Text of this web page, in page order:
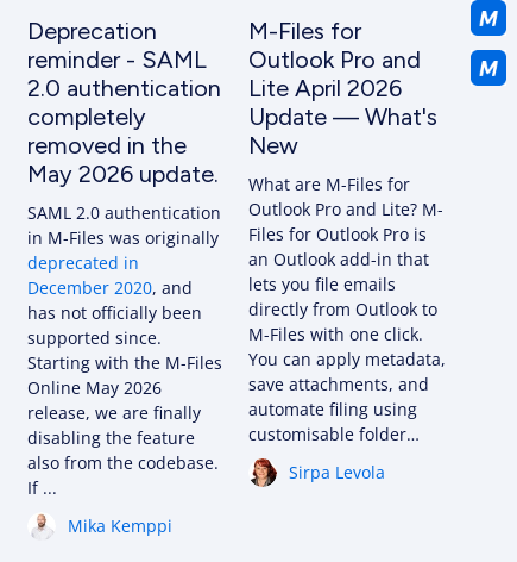
Deprecation
reminder - SAML
2.0 authentication
completely
removed in the
May 2026 update.
Mika Kemppi
SAML 2.0 authentication
in M-Files was originally
deprecated in
December 2020, and
has not officially been
supported since.
Starting with the M-Files
Online May 2026
release, we are finally
disabling the feature
also from the codebase.
If ...
M-Files for
Outlook Pro and
Lite April 2026
Update — What's
New
Sirpa Levola
What are M-Files for
Outlook Pro and Lite? M-
Files for Outlook Pro is
an Outlook add-in that
lets you file emails
directly from Outlook to
M-Files with one click.
You can apply metadata,
save attachments, and
automate filing using
customisable folder…